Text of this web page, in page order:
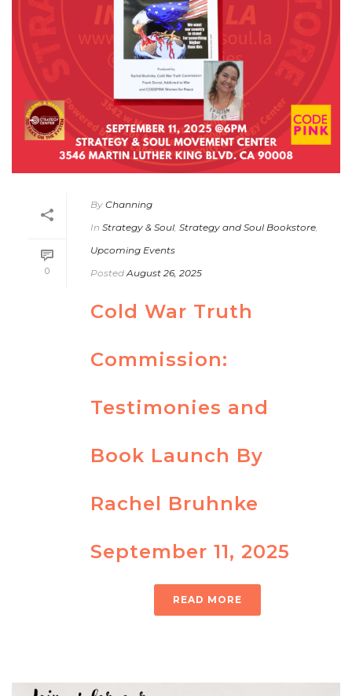
0
By Channing
In Strategy & Soul Strategy and Soul Bookstore
Upcoming Events
Posted August 26, 2025
Cold War Truth
Commission:
Testimonies and
Book Launch By
Rachel Bruhnke
September 11, 2025
READ MORE